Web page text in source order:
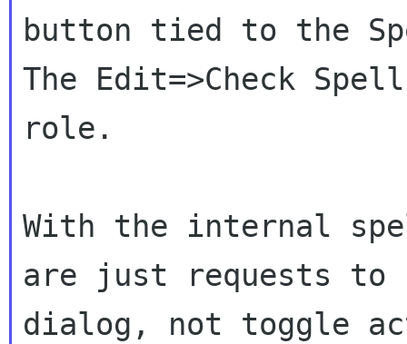
button tied to the
The Edit=>Check
role.
With the internal
are just requests to
dialog, not toggle